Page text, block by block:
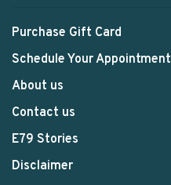
Purchase Gift Card
Schedule Your Appointment
About us
Contact us
E79 Stories
Disclaimer